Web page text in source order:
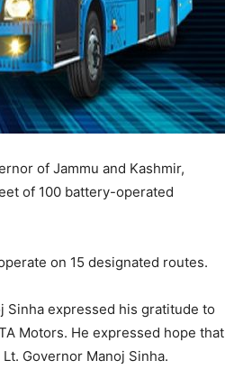
of Jammu and Kashmir,
of 100 battery-operated
on 15 designated routes.
Sinha expressed his gratitude to
Motors. He expressed hope that
Governor Manoj Sinha.